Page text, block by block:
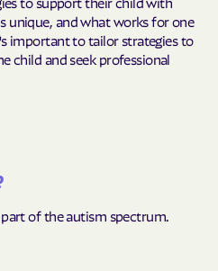
unique, and what works for one
important to tailor strategies to
child and seek professional
of the autism spectrum.